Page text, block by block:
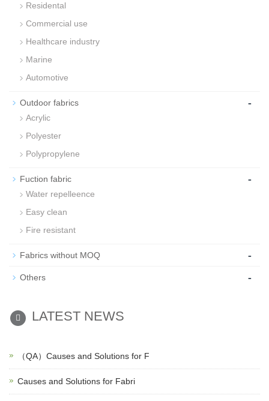
Residental
Commercial use
Healthcare industry
Marine
Automotive
Outdoor fabrics -
Acrylic
Polyester
Polypropylene
Fuction fabric -
Water repelleence
Easy clean
Fire resistant
Fabrics without MOQ -
Others -
LATEST NEWS
（QA）Causes and Solutions for F
Causes and Solutions for Fabri